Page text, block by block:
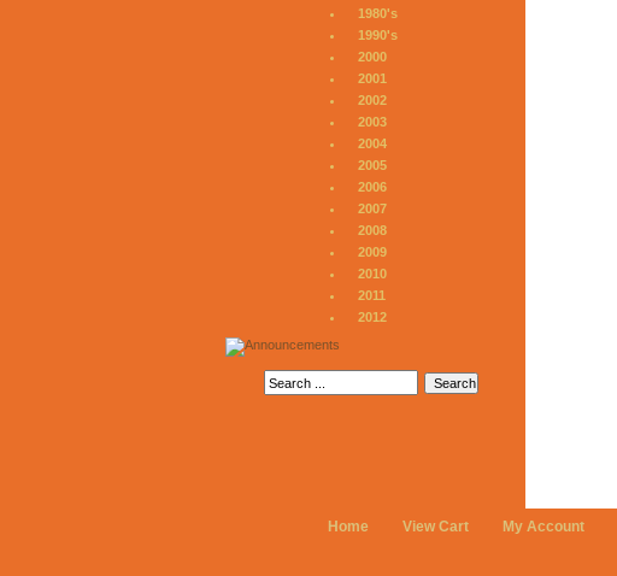
1980's
1990's
2000
2001
2002
2003
2004
2005
2006
2007
2008
2009
2010
2011
2012
Home View Cart My Account